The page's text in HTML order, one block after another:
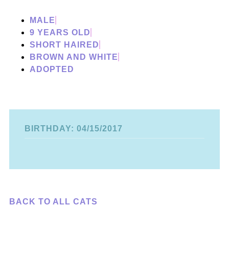
MALE
9 YEARS OLD
SHORT HAIRED
BROWN AND WHITE
ADOPTED
BIRTHDAY: 04/15/2017
BACK TO ALL CATS